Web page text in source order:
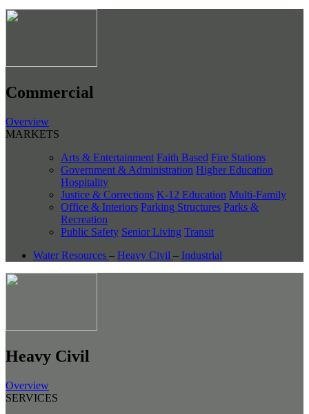
Commercial
Overview
MARKETS
Arts & Entertainment Faith Based Fire Stations
Government & Administration Higher Education
Hospitality
Justice & Corrections K-12 Education Multi-Family
Office & Interiors Parking Structures Parks &
Recreation
Public Safety Senior Living Transit
Water Resources – Heavy Civil – Industrial
Heavy Civil
Overview
SERVICES